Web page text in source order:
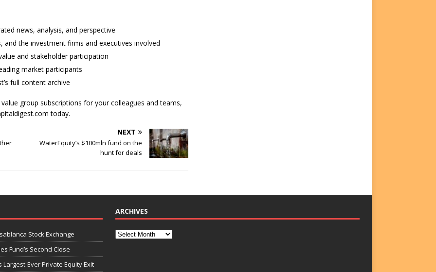
news, analysis, and perspective
and the investment firms and executives involved
and stakeholder participation
market participants
full content archive
group subscriptions for your colleagues and teams,
today.
NEXT
WaterEquity’s $100mln fund on the
hunt for deals
Stock Exchange
Fund’s Second Close
Largest-Ever Private Equity Exit
ARCHIVES